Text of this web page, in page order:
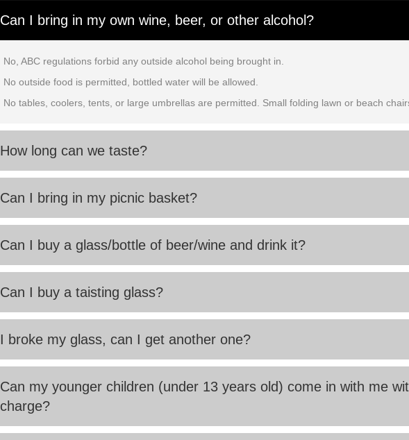
Can I bring in my own wine, beer, or other alcohol?
No, ABC regulations forbid any outside alcohol being brought in.
No outside food is permitted, bottled water will be allowed.
No tables, coolers, tents, or large umbrellas are permitted. Small folding lawn or beach
How long can we taste?
Can I bring in my picnic basket?
Can I buy a glass/bottle of beer/wine and drink it?
Can I buy a taisting glass?
I broke my glass, can I get another one?
Can my younger children (under 13 years old) come in with me
charge?